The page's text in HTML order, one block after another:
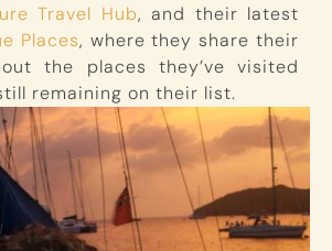
Travel Hub, and their latest
Places, where they share their
the places they’ve visited
remaining on their list.